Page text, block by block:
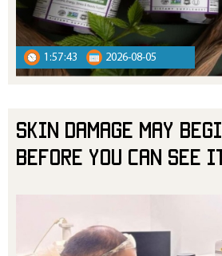
1:57:43 2026-08-05
Skin Damage May
Before You Can See